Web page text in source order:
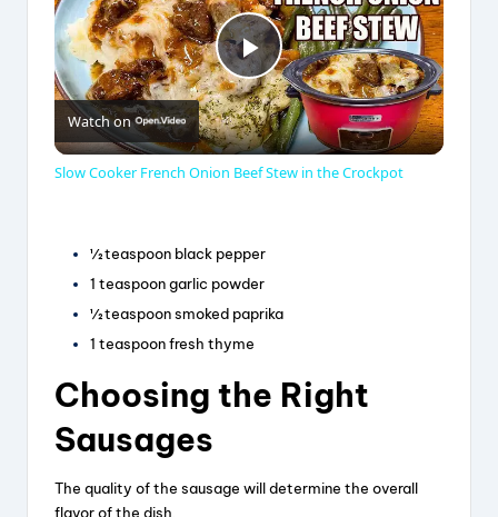
P
l
y
V
i
d
Watch on
Slow Cooker French Onion Beef Stew in the Crockpot
½ teaspoon black pepper
1 teaspoon garlic powder
½ teaspoon smoked paprika
1 teaspoon fresh thyme
Choosing the Right
Sausages
The quality of the sausage will determine the overall
flavor of the dish.